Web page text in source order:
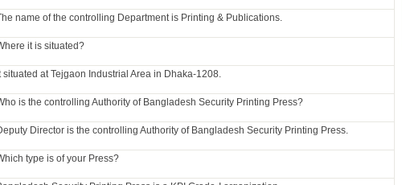
name of the controlling Department is Printing & Publications.
it is situated?
situated at Tejgaon Industrial Area in Dhaka-1208.
is the controlling Authority of Bangladesh Security Printing Press?
Director is the controlling Authority of Bangladesh Security Printing Press.
type is of your Press?